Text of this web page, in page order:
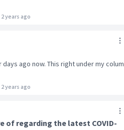
2 years ago
ago now. This right under my colum
2 years ago
of regarding the latest COVID-